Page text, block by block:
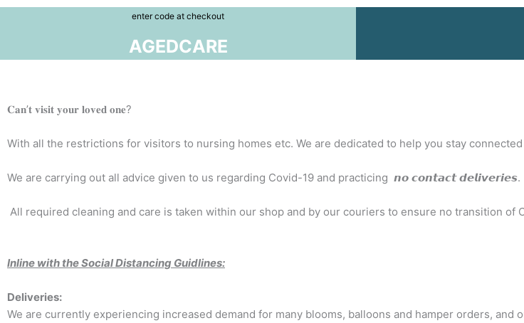
enter code at checkout
AGEDCARE
𝐂𝐚𝐧’𝐭 𝐯𝐢𝐬𝐢𝐭 𝐲𝐨𝐮𝐫 𝐥𝐨𝐯𝐞𝐝 𝐨𝐧𝐞?
With all the restrictions for visitors to nursing homes etc. We are dedicated to help you stay
We are carrying out all advice given to us regarding Covid-19 and practicing 𝙣𝙤 𝙘𝙤𝙣𝙩𝙖𝙘𝙩 𝙙𝙚𝙡𝙞𝙫𝙚𝙧𝙞𝙚𝙨.
All required cleaning and care is taken within our shop and by our couriers to ensure no transition of
Inline with the Social Distancing Guidlines:
Deliveries:
We are currently experiencing increased demand for many blooms, balloons and hamper orders,